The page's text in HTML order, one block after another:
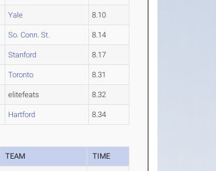
Yale 8.10
So. Conn. St. 8.14
Stanford 8.17
Toronto 8.31
elitefeats 8.32
Hartford 8.34
TEAM TIME